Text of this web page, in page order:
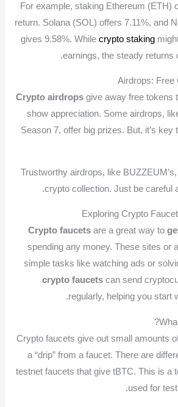
For example, staking Ethereum (ETH)
return. Solana (SOL) offers 7.11%, and
gives 9.58%. While crypto staking
earnings, the steady returns
Airdrops: Free
Crypto airdropsgive away free tokens
show appreciation. Some airdrops,
Season 7, offer big prizes. But, it’s key
Trustworthy airdrops, like
crypto collection. Just be careful
Exploring Crypto
Crypto faucetsare a great way to
spending any money. These sites or
simple tasks like watching ads or
crypto faucetscan send
regularly, helping you start
Crypto faucets give out small amounts
a “drip” from a faucet. There are
testnet faucets that give tBTC. This is a
used for